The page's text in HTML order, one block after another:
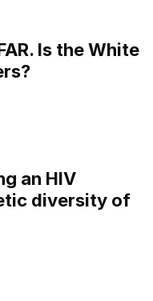
Is the White
an HIV
diversity of